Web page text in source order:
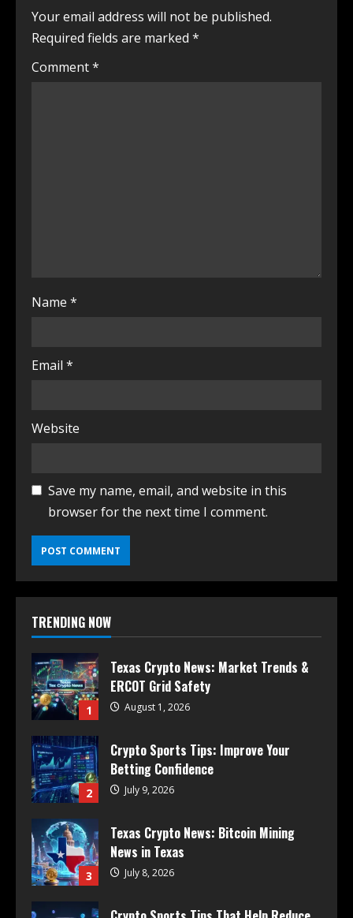
Your email address will not be published.
Required fields are marked *
Comment*
Name *
Email *
Website
Save my name, email, and website in this
browser for the next time I comment.
TRENDING NOW
1
Texas Crypto News: Market Trends &
ERCOT Grid Safety
August 1, 2026
2
Crypto Sports Tips: Improve Your
Betting Confidence
July 9, 2026
3
Texas Crypto News: Bitcoin Mining
News in Texas
July 8, 2026